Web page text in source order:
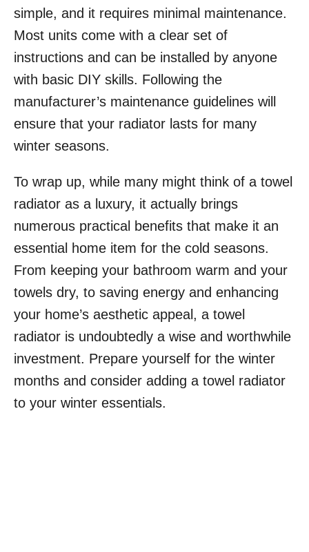
simple, and it requires minimal maintenance.
Most units come with a clear set of
instructions and can be installed by anyone
with basic DIY skills. Following the
manufacturer’s maintenance guidelines will
ensure that your radiator lasts for many
winter seasons.
To wrap up, while many might think of a towel
radiator as a luxury, it actually brings
numerous practical benefits that make it an
essential home item for the cold seasons.
From keeping your bathroom warm and your
towels dry, to saving energy and enhancing
your home’s aesthetic appeal, a towel
radiator is undoubtedly a wise and worthwhile
investment. Prepare yourself for the winter
months and consider adding a towel radiator
to your winter essentials.